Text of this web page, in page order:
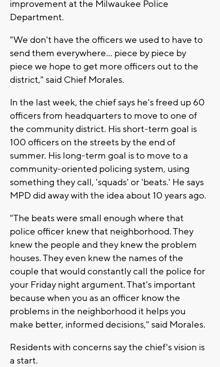
improvement at the Milwaukee Police
Department.
"We don't have the officers we used to have to
send them everywhere... piece by piece by
piece we hope to get more officers out to the
district," said Chief Morales.
In the last week, the chief says he's freed up 60
officers from headquarters to move to one of
the community district. His short-term goal is
100 officers on the streets by the end of
summer. His long-term goal is to move to a
community-oriented policing system, using
something they call, 'squads' or 'beats.' He says
MPD did away with the idea about 10 years ago.
"The beats were small enough where that
police officer knew that neighborhood. They
knew the people and they knew the problem
houses. They even knew the names of the
couple that would constantly call the police for
your Friday night argument. That's important
because when you as an officer know the
problems in the neighborhood it helps you
make better, informed decisions," said Morales.
Residents with concerns say the chief's vision is
a start.